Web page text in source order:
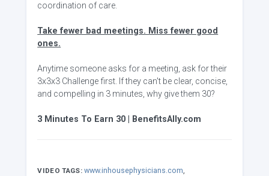
coordination of care.
Take fewer bad meetings. Miss fewer good
ones.
Anytime someone asks for a meeting, ask for their
3x3x3 Challenge first. If they can't be clear, concise,
and compelling in 3 minutes, why give them 30?
3 Minutes To Earn 30 | BenefitsAlly.com
VIDEO TAGS: www.inhousephysicians.com,